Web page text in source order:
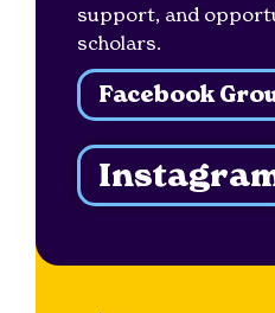
support, and
scholars.
Facebook